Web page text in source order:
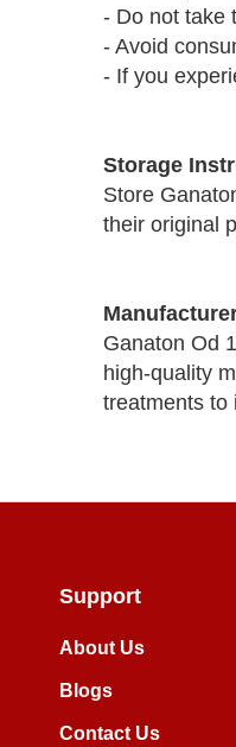
- Do not take
- Avoid
- If you
Storage
Store
their original
Ganaton Od
high-quality
treatments to
Support
About Us
Blogs
Contact Us